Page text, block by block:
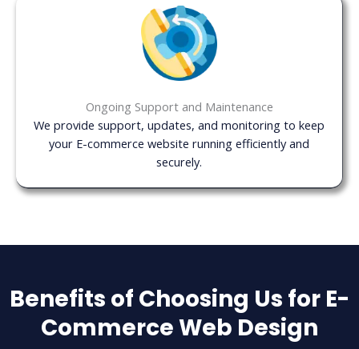
Ongoing Support and Maintenance
We provide support, updates, and monitoring to keep
your E-commerce website running efficiently and
securely.
Benefits of Choosing Us for E-
Commerce Web Design